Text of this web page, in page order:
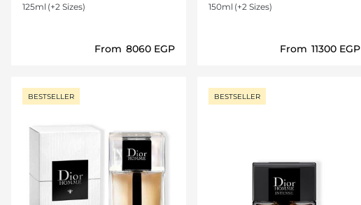
125ml (+2 Sizes)
From ⁦8060⁩ EGP
150ml (+2 Sizes)
From ⁦11300⁩ EGP
BESTSELLER BESTSELLER